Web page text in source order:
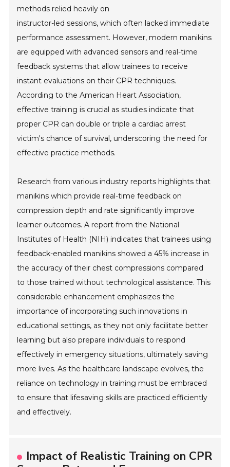
methods relied heavily on
instructor-led sessions, which often lacked immediate
performance assessment. However, modern manikins
are equipped with advanced sensors and real-time
feedback systems that allow trainees to receive
instant evaluations on their CPR techniques.
According to the American Heart Association,
effective training is crucial as studies indicate that
proper CPR can double or triple a cardiac arrest
victim's chance of survival, underscoring the need for
effective practice methods.
Research from various industry reports highlights that
manikins which provide real-time feedback on
compression depth and rate significantly improve
learner outcomes. A report from the National
Institutes of Health (NIH) indicates that trainees using
feedback-enabled manikins showed a 45% increase in
the accuracy of their chest compressions compared
to those trained without technological assistance. This
considerable enhancement emphasizes the
importance of incorporating such innovations in
educational settings, as they not only facilitate better
learning but also prepare individuals to respond
effectively in emergency situations, ultimately saving
more lives. As the healthcare landscape evolves, the
reliance on technology in training must be embraced
to ensure that lifesaving skills are practiced efficiently
and effectively.
Impact of Realistic Training on CPR